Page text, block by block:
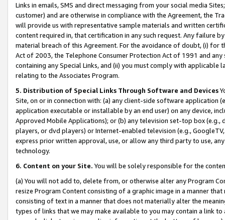
Links in emails, SMS and direct messaging from your social media
customer) and are otherwise in compliance with the Agreement, the
will provide us with representative sample materials and written
content required in, that certification in any such request. Any failure
material breach of this Agreement. For the avoidance of doubt, (i) for
Act of 2003, the Telephone Consumer Protection Act of 1991 and
containing any Special Links, and (ii) you must comply with
relating to the Associates Program.
5. Distribution of Special Links Through Software and Devices
Site, on or in connection with: (a) any client-side software application
application executable or installable by an end user) on any device,
Approved Mobile Applications); or (b) any television set-top box
players, or dvd players) or Internet-enabled television (e.g.,
express prior written approval, use, or allow any third party to use,
technology.
6. Content on your Site. You will be solely responsible for the
(a) You will not add to, delete from, or otherwise alter any Program
resize Program Content consisting of a graphic image in a manner
consisting of text in a manner that does not materially alter the
types of links that we may make available to you may contain a link